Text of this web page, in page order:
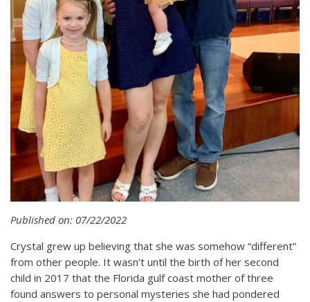
Published on: 07/22/2022
Crystal grew up believing that she was somehow “different”
from other people. It wasn’t until the birth of her second
child in 2017 that the Florida gulf coast mother of three
found answers to personal mysteries she had pondered